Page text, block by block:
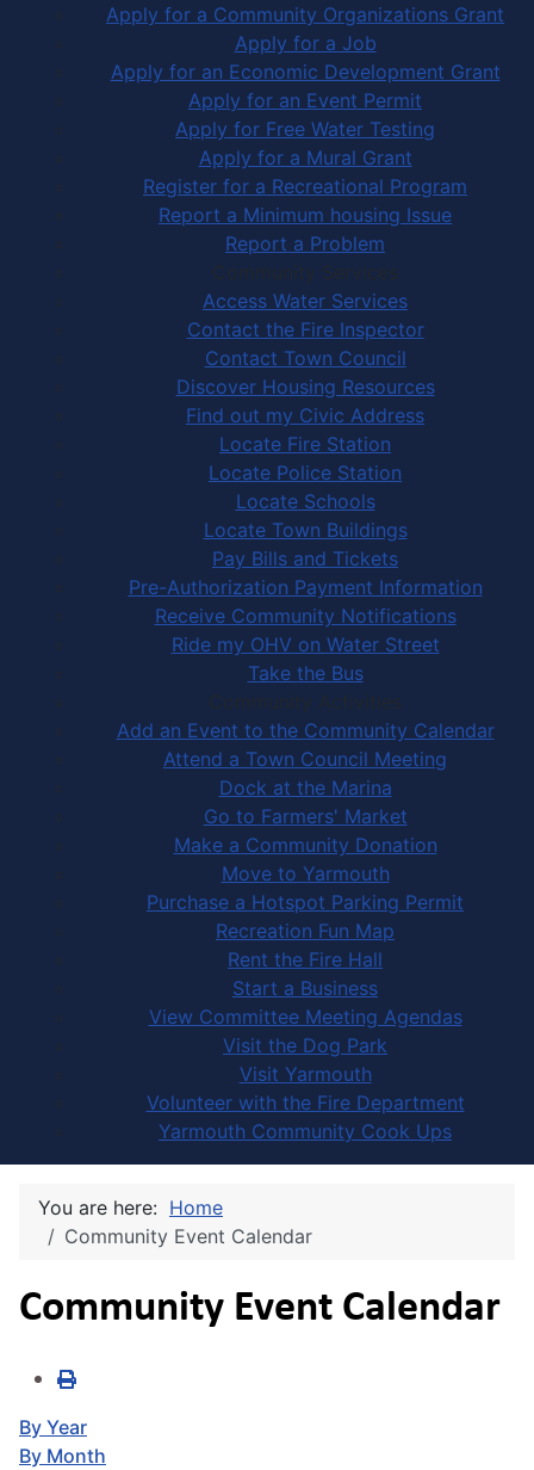
Apply for a Community Organizations Grant
Apply for a Job
Apply for an Economic Development Grant
Apply for an Event Permit
Apply for Free Water Testing
Apply for a Mural Grant
Register for a Recreational Program
Report a Minimum housing Issue
Report a Problem
Community Services
Access Water Services
Contact the Fire Inspector
Contact Town Council
Discover Housing Resources
Find out my Civic Address
Locate Fire Station
Locate Police Station
Locate Schools
Locate Town Buildings
Pay Bills and Tickets
Pre-Authorization Payment Information
Receive Community Notifications
Ride my OHV on Water Street
Take the Bus
Community Activities
Add an Event to the Community Calendar
Attend a Town Council Meeting
Dock at the Marina
Go to Farmers' Market
Make a Community Donation
Move to Yarmouth
Purchase a Hotspot Parking Permit
Recreation Fun Map
Rent the Fire Hall
Start a Business
View Committee Meeting Agendas
Visit the Dog Park
Visit Yarmouth
Volunteer with the Fire Department
Yarmouth Community Cook Ups
You are here: Home
Community Event Calendar
Community Event Calendar
By Year
By Month